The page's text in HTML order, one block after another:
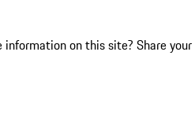
on this site? Share your